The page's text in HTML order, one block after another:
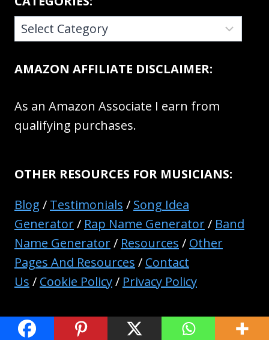
CATEGORIES:
AMAZON AFFILIATE DISCLAIMER:
As an Amazon Associate I earn from
qualifying purchases.
OTHER RESOURCES FOR MUSICIANS:
Blog / Testimonials / Song Idea
Generator/ Rap Name Generator/ Band
Name Generator/ Resources / Other
Pages And Resources / Contact
Us / Cookie Policy/ Privacy Policy